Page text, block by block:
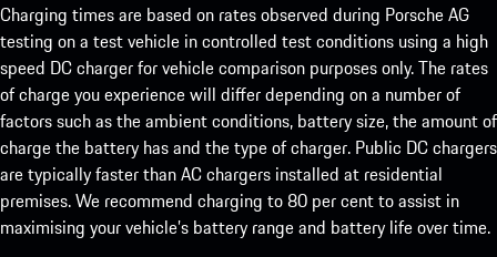
Charging times are based on rates observed during Porsche AG
testing on a test vehicle in controlled test conditions using a high
speed DC charger for vehicle comparison purposes only. The rates
of charge you experience will differ depending on a number of
factors such as the ambient conditions, battery size, the amount of
charge the battery has and the type of charger. Public DC chargers
are typically faster than AC chargers installed at residential
premises. We recommend charging to 80 per cent to assist in
maximising your vehicle’s battery range and battery life over time.